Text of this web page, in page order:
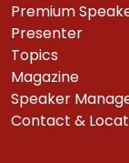
Premium
Presenter
Topics
Magazine
Speaker
Contact &